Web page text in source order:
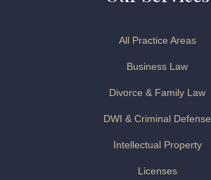
All Practice Areas
Business Law
Divorce & Family Law
DWI & Criminal Defense
Intellectual Property
Licenses